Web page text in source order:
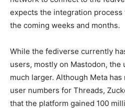
expects the integration
the coming weeks and months.
While the fediverse currently
users, mostly on Mastodon, the
much larger. Although Meta
user numbers for Threads,
that the platform gained 100